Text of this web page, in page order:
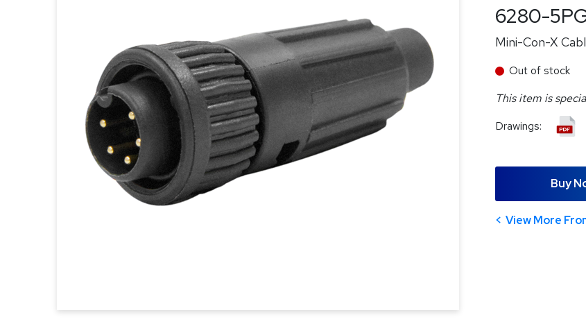
6280-
Mini-Con-X
Out of stock
This item is
Drawings:
Buy
View More